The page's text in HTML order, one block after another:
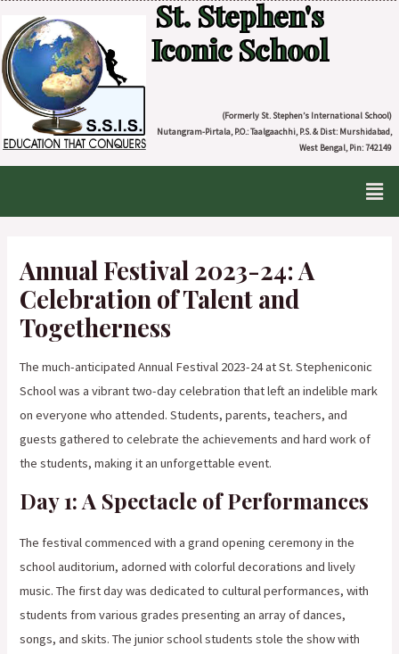
St. Stephen's
Iconic School
(Formerly St. Stephen’s International School)
Nutangram-Pirtala, P.O.: Taalgaachhi, P.S. & Dist: Murshidabad,
West Bengal, Pin: 742149
Annual Festival 2023-24: A
Celebration of Talent and
Togetherness
The much-anticipated Annual Festival 2023-24 at St. Stepheniconic
School was a vibrant two-day celebration that left an indelible mark
on everyone who attended. Students, parents, teachers, and
guests gathered to celebrate the achievements and hard work of
the students, making it an unforgettable event.
Day 1: A Spectacle of Performances
The festival commenced with a grand opening ceremony in the
school auditorium, adorned with colorful decorations and lively
music. The first day was dedicated to cultural performances, with
students from various grades presenting an array of dances,
songs, and skits. The junior school students stole the show with